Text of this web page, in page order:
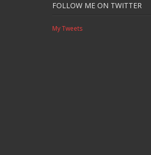
FOLLOW ME ON TWITTER
My Tweets